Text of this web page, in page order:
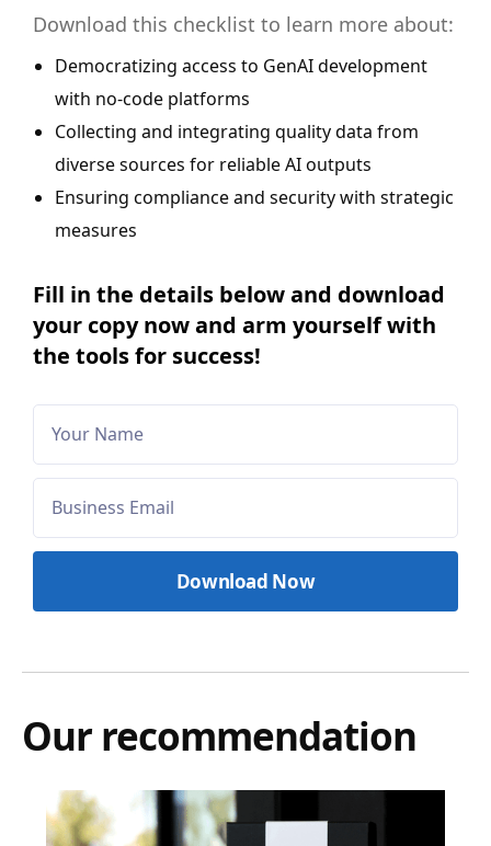
Download this checklist to learn more about:
Democratizing access to GenAI development
with no-code platforms
Collecting and integrating quality data from
diverse sources for reliable AI outputs
Ensuring compliance and security with strategic
measures
Fill in the details below and download
your copy now and arm yourself with
the tools for success!
Our recommendation